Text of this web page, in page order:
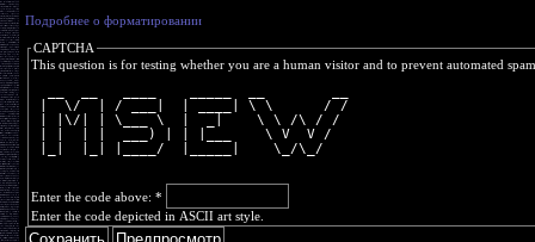
Подробнее о форматировании
CAPTCHA
This question is for testing whether you are a human visitor and to prevent automated
|  \/  | / ___|  | ____| \ \      / /
| |\/| | \___ \  |  _|    \ \ /\ / /
| |  | |  ___) | | |___    \ V  V /
|_|  |_| |____/  |_____|    \_/\_/
Enter the code above: *
Enter the code depicted in ASCII art style.